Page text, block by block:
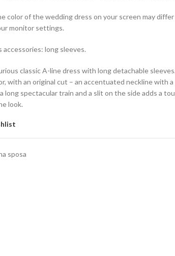
color of the wedding dress on your screen may
monitor settings.
accessories: long sleeves.
classic A-line dress with long detachable
with an original cut – an accentuated neckline with
long spectacular train and a slit on the side adds a
look.
sposa